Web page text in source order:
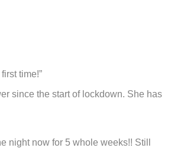
time!”
since the start of lockdown. She has
night now for 5 whole weeks!! Still